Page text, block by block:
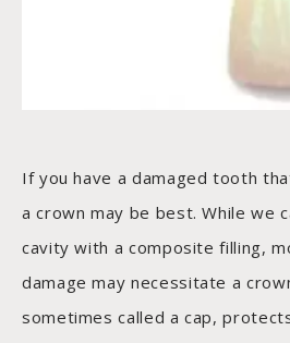
If you have a damaged tooth
a crown may be best. While we
cavity with a composite filling,
damage may necessitate a
sometimes called a cap,